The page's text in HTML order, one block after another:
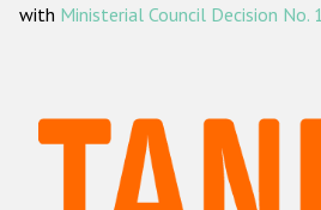
ODIHR's
Hate Crime
with Ministerial Council Decision No.